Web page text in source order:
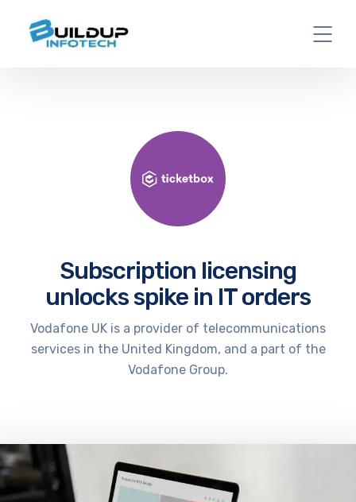
Subscription licensing
unlocks spike in IT orders
Vodafone UK is a provider of telecommunications
services in the United Kingdom, and a part of the
Vodafone Group.